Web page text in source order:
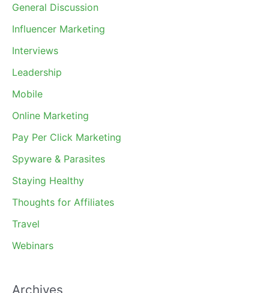
General Discussion
Influencer Marketing
Interviews
Leadership
Mobile
Online Marketing
Pay Per Click Marketing
Spyware & Parasites
Staying Healthy
Thoughts for Affiliates
Travel
Webinars
Archives